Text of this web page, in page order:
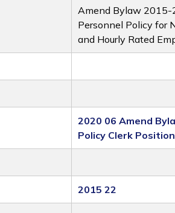
Amend Bylaw 2015-
Personnel Policy for
and Hourly Rated
2020 06 Amend
Policy Clerk
2015 22